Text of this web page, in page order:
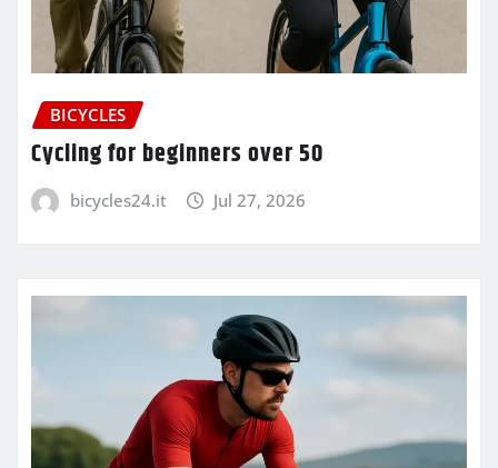
BICYCLES
Cycling for beginners over 50
bicycles24.it Jul 27, 2026